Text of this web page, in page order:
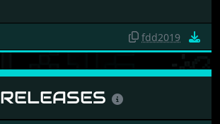
fdd2019
RELEASES